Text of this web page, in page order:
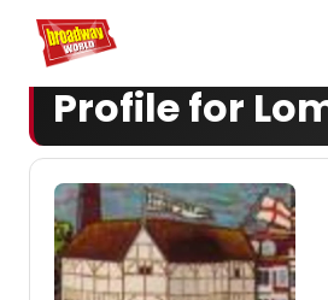
Home For You
Profile for